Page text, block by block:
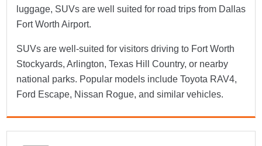
luggage, SUVs are well suited for road trips from Dallas
Fort Worth Airport.
SUVs are well-suited for visitors driving to Fort Worth
Stockyards, Arlington, Texas Hill Country, or nearby
national parks. Popular models include Toyota RAV4,
Ford Escape, Nissan Rogue, and similar vehicles.